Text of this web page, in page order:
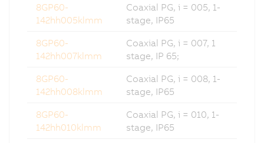
8GP60-
142hh005klmm
Coaxial PG, i = 005, 1-
stage, IP65
8GP60-
142hh007klmm
Coaxial PG, i = 007, 1
stage, IP 65;
8GP60-
142hh008klmm
Coaxial PG, i = 008, 1-
stage, IP65
8GP60-
142hh010klmm
Coaxial PG, i = 010, 1-
stage, IP65